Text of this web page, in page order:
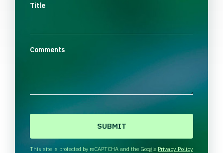
Title
Comments
This site is protected by reCAPTCHA and the Google Privacy Policy